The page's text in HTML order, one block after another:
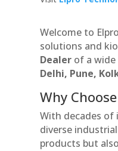
Welcome to
solutions and
Dealer of a
Delhi, Pune,
Why
With decades
diverse
products but